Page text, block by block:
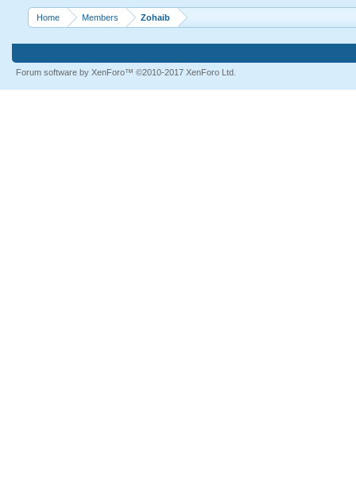
Home Members Zohaib
Forum software by XenForo™ ©2010-2017 XenForo Ltd.